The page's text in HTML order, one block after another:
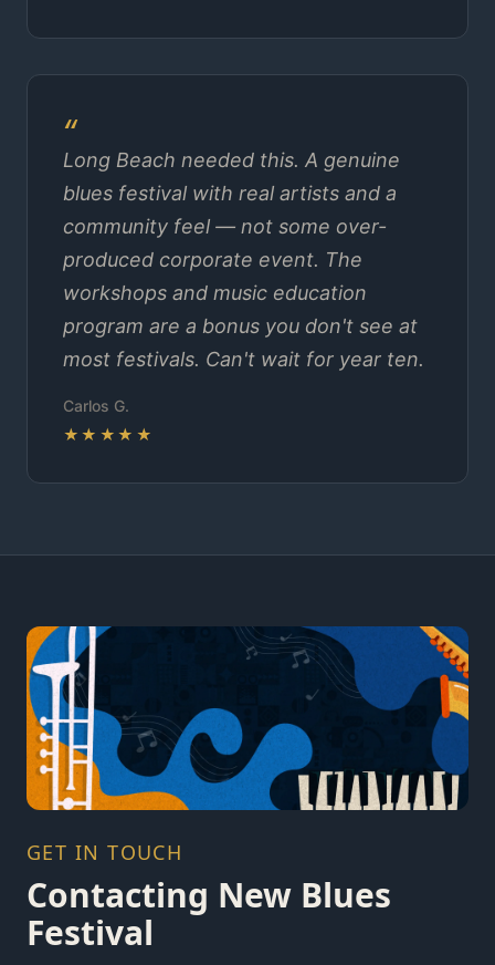
Long Beach needed this. A genuine
blues festival with real artists and a
community feel — not some over-
produced corporate event. The
workshops and music education
program are a bonus you don't see at
most festivals. Can't wait for year ten.
Carlos G.
★★★★★
GET IN TOUCH
Contacting New Blues
Festival